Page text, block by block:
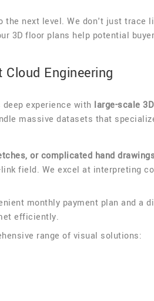
the next level. We don't just
3D floor plans help potential
Engineering
experience with large-scale
massive datasets that
or complicated hand
field. We excel at interpreting
monthly payment plan and a
efficiently.
range of visual solutions: